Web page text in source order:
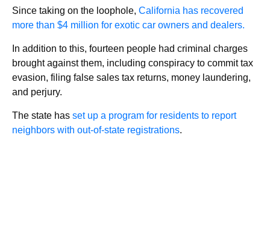
Since taking on the loophole, California has recovered
more than $4 million for exotic car owners and dealers.
In addition to this, fourteen people had criminal charges
brought against them, including conspiracy to commit tax
evasion, filing false sales tax returns, money laundering,
and perjury.
The state has set up a program for residents to report
neighbors with out-of-state registrations.